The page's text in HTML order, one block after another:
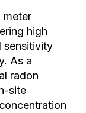
meter
high
sensitivity
As a
radon
site